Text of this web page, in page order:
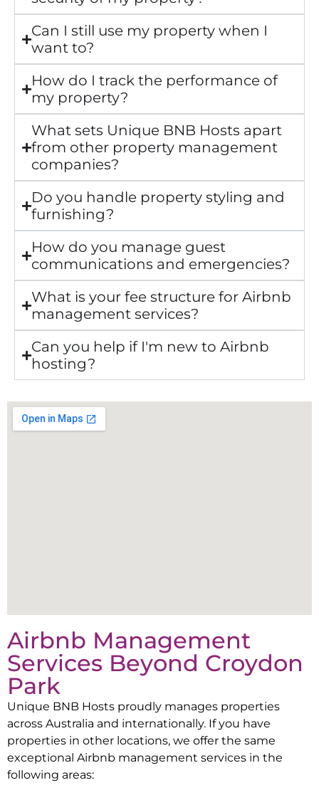
Can I still use my property when I
want to?
How do I track the performance of
my property?
What sets Unique BNB Hosts apart
from other property management
companies?
Do you handle property styling and
furnishing?
How do you manage guest
communications and emergencies?
What is your fee structure for Airbnb
management services?
Can you help if I'm new to Airbnb
hosting?
Airbnb Management
Services Beyond Croydon
Park
Unique BNB Hosts proudly manages properties
across Australia and internationally. If you have
properties in other locations, we offer the same
exceptional Airbnb management services in the
following areas: